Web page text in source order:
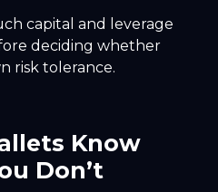
capital and leverage
deciding whether
risk tolerance.
Know
Don’t